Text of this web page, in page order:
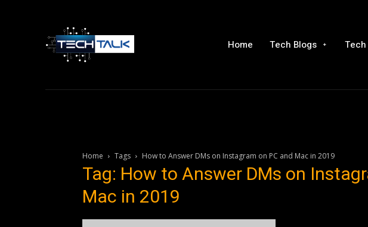
Home Tech Blogs
Home Tags How to Answer DMs on Instagram on PC and Mac in 2019
Tag: How to Answer DMs on
Mac in 2019